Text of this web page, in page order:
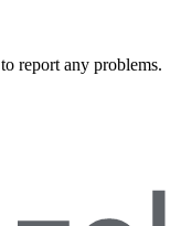
to report any problems.